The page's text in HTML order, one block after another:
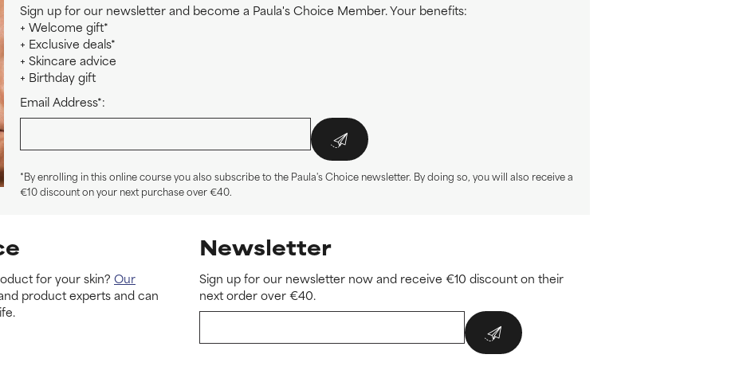
Sign up for our newsletter and become a Paula's Choice Member. Your benefits:
+ Welcome gift*
+ Exclusive deals*
+ Skincare advice
+ Birthday gift
Email Address*:
*By enrolling in this online course you also subscribe to the Paula's Choice newsletter. By doing so, you will also receive a
€10 discount on your next purchase over €40.
for your skin? Our
product experts and can
Newsletter
Sign up for our newsletter now and receive €10 discount on their
next order over €40.